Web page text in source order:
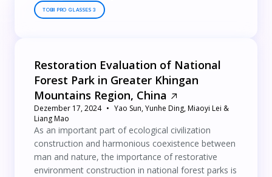
TOBII PRO GLASSES 3
Restoration Evaluation of National
Forest Park in Greater Khingan
Mountains Region, China
Dezember 17, 2024
Yao Sun, Yunhe Ding, Miaoyi Lei &
Liang Mao
As an important part of ecological civilization
construction and harmonious coexistence between
man and nature, the importance of restorative
environment construction in national forest parks is